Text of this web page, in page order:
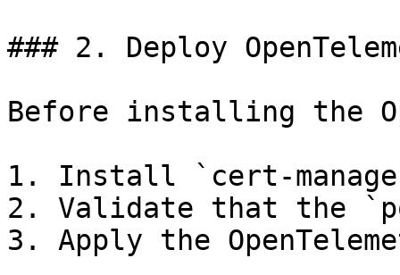
### 2. Deploy
Before installing the
1. Install `cert-
2. Validate that the
3. Apply the